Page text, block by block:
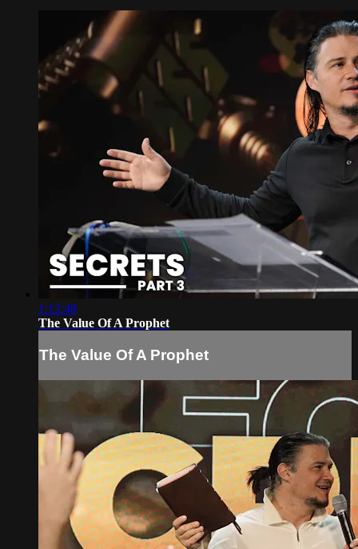
1:12:48
The Value Of A Prophet
The Value Of A Prophet